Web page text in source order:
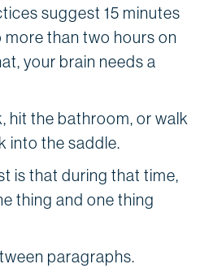
suggest 15 minutes
than two hours on
your brain needs a
hit the bathroom, or walk
into the saddle.
is that during that time,
thing and one thing
paragraphs.